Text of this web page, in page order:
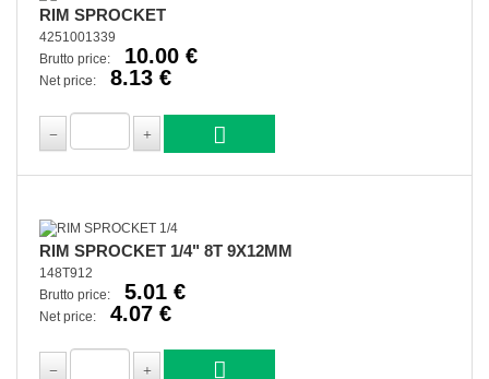
RIM SPROCKET
4251001339
Brutto price:
10.00 €
Net price: 8.13 €
RIM SPROCKET 1/4" 8T 9X12MM
148T912
Brutto price:
5.01 €
Net price: 4.07 €